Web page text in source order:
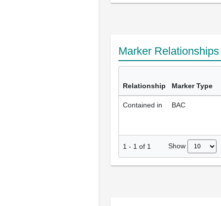
Marker
Relationship Marker Type
Contained in BAC
1 - 1 of 1 Show